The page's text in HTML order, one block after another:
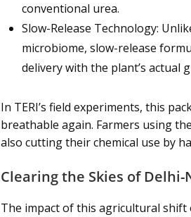
conventional urea.
Slow-Release Technology:
microbiome, slow-release
delivery with the plant’s actual
In TERI’s field experiments, this
breathable again. Farmers using
also cutting their chemical use by
Clearing the Skies of Delhi-
The impact of this agricultural